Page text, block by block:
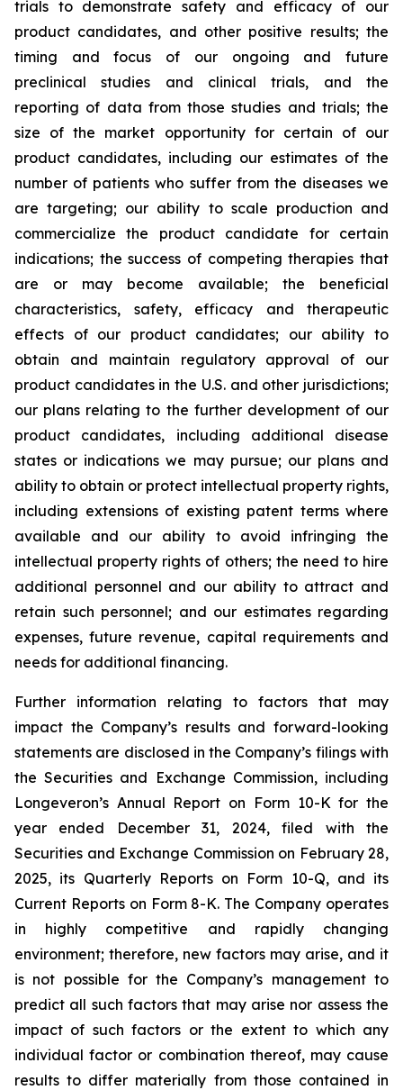
trials to demonstrate safety and efficacy of our
product candidates, and other positive results; the
timing and focus of our ongoing and future
preclinical studies and clinical trials, and the
reporting of data from those studies and trials; the
size of the market opportunity for certain of our
product candidates, including our estimates of the
number of patients who suffer from the diseases we
are targeting; our ability to scale production and
commercialize the product candidate for certain
indications; the success of competing therapies that
are or may become available; the beneficial
characteristics, safety, efficacy and therapeutic
effects of our product candidates; our ability to
obtain and maintain regulatory approval of our
product candidates in the U.S. and other jurisdictions;
our plans relating to the further development of our
product candidates, including additional disease
states or indications we may pursue; our plans and
ability to obtain or protect intellectual property rights,
including extensions of existing patent terms where
available and our ability to avoid infringing the
intellectual property rights of others; the need to hire
additional personnel and our ability to attract and
retain such personnel; and our estimates regarding
expenses, future revenue, capital requirements and
needs for additional financing.
Further information relating to factors that may
impact the Company’s results and forward-looking
statements are disclosed in the Company’s filings with
the Securities and Exchange Commission, including
Longeveron’s Annual Report on Form 10-K for the
year ended December 31, 2024, filed with the
Securities and Exchange Commission on February 28,
2025, its Quarterly Reports on Form 10-Q, and its
Current Reports on Form 8-K. The Company operates
in highly competitive and rapidly changing
environment; therefore, new factors may arise, and it
is not possible for the Company’s management to
predict all such factors that may arise nor assess the
impact of such factors or the extent to which any
individual factor or combination thereof, may cause
results to differ materially from those contained in